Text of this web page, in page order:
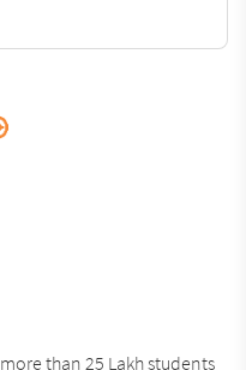
than 25 Lakh students